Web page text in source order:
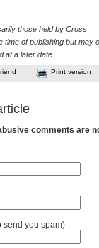
those held by Cross
of publishing but may
at a later date.
Print version
comments are
send you spam)